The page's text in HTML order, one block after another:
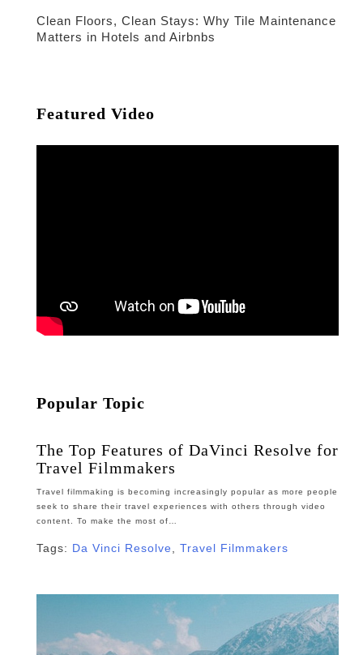
Clean Floors, Clean Stays: Why Tile Maintenance
Matters in Hotels and Airbnbs
Featured Video
Popular Topic
The Top Features of DaVinci Resolve for
Travel Filmmakers
Travel filmmaking is becoming increasingly popular as more people
seek to share their travel experiences with others through video
content. To make the most of…
Tags: Da Vinci Resolve Travel Filmmakers